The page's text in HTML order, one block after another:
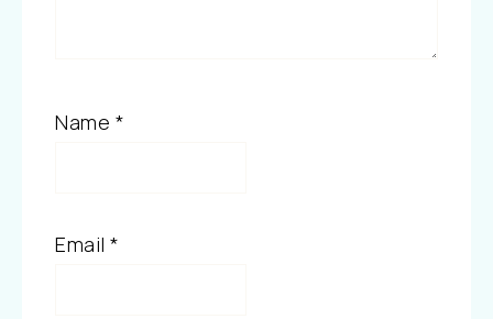
Name *
Email *